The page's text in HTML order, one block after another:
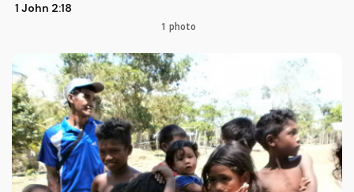
1 John 2:18
1 photo